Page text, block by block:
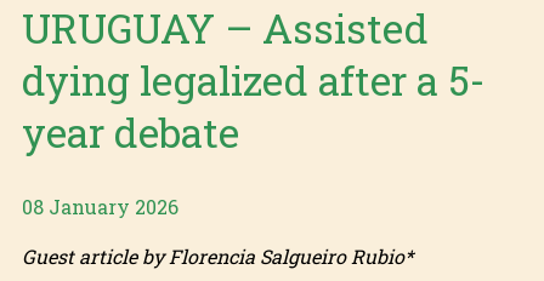
URUGUAY – Assisted
dying legalized after a 5-
year debate
08 January 2026
Guest article by Florencia Salgueiro Rubio*